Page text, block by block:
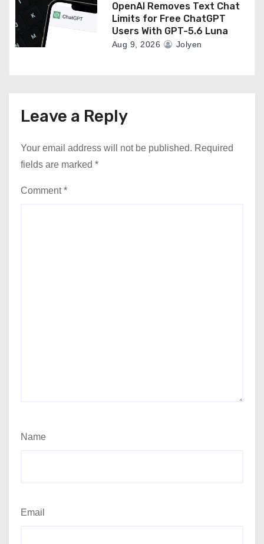
OpenAI Removes Text Chat
Limits for Free ChatGPT
Users With GPT-5.6 Luna
Aug 9, 2026 Jolyen
Leave a Reply
Your email address will not be published. Required
fields are marked *
Comment*
Name
Email